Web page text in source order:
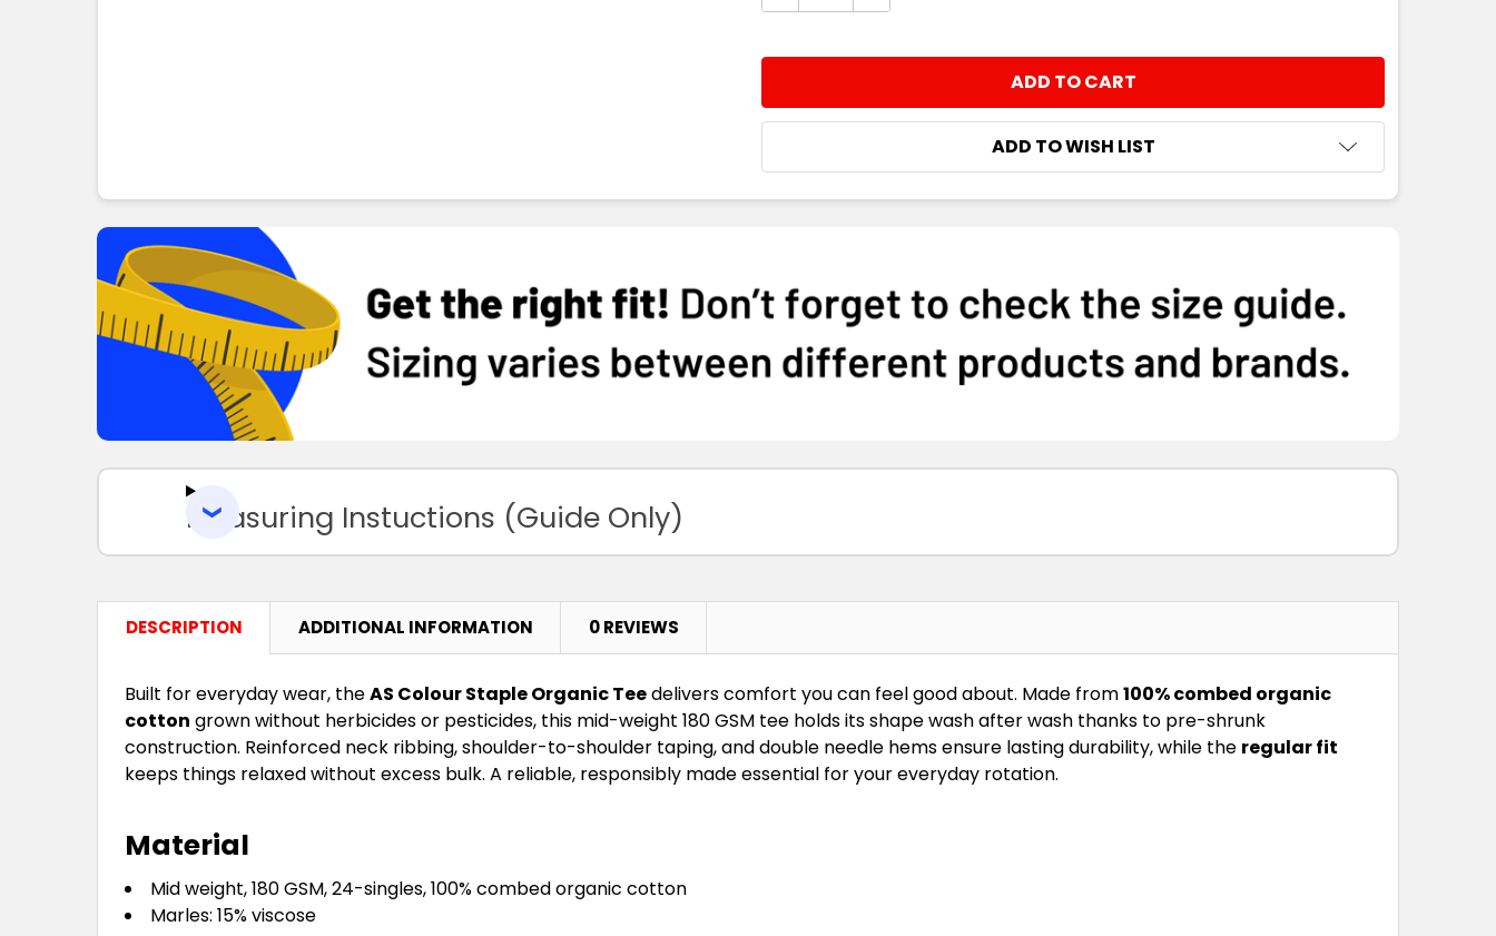
ADD TO WISH LIST
Measuring Instuctions (Guide Only)
DESCRIPTION ADDITIONAL INFORMATION 0 REVIEWS
Built for everyday wear, theAS Colour Staple Organic Teedelivers comfort you can feel good about. Made from100% combed organic
cotton grown without herbicides or pesticides, this mid-weight 180 GSM tee holds its shape wash after wash thanks to pre-shrunk
construction. Reinforced neck ribbing, shoulder-to-shoulder taping, and double needle hems ensure lasting durability, while the regular fit
keeps things relaxed without excess bulk. A reliable, responsibly made essential for your everyday rotation.
Material
Mid weight, 180 GSM, 24-singles, 100% combed organic cotton
Marles: 15% viscose